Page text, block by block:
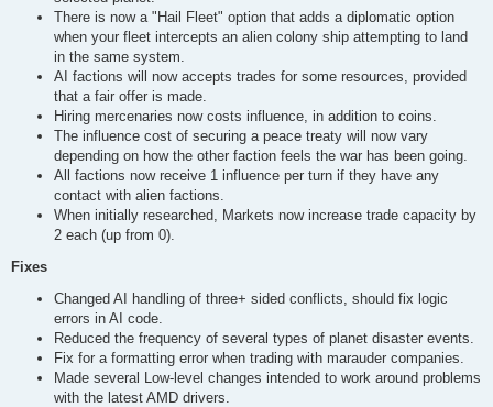
There is now a "Hail Fleet" option that adds a diplomatic option
when your fleet intercepts an alien colony ship attempting to land
in the same system.
AI factions will now accepts trades for some resources, provided
that a fair offer is made.
Hiring mercenaries now costs influence, in addition to coins.
The influence cost of securing a peace treaty will now vary
depending on how the other faction feels the war has been going.
All factions now receive 1 influence per turn if they have any
contact with alien factions.
When initially researched, Markets now increase trade capacity by
2 each (up from 0).
Fixes
Changed AI handling of three+ sided conflicts, should fix logic
errors in AI code.
Reduced the frequency of several types of planet disaster events.
Fix for a formatting error when trading with marauder companies.
Made several Low-level changes intended to work around problems
with the latest AMD drivers.